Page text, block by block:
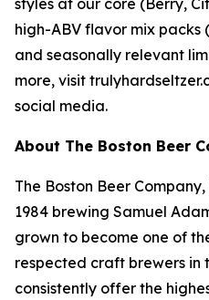
styles at our core (Berry,
high-ABV flavor mix packs
and seasonally relevant
more, visit
social media.
About The Boston Beer
The Boston Beer
1984 brewing Samuel
grown to become one of
respected craft brewers in
consistently offer the